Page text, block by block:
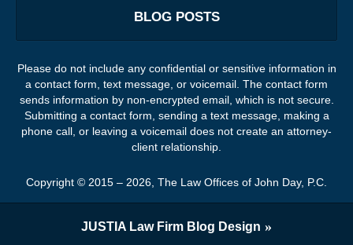
BLOG POSTS
Please do not include any confidential or sensitive information in
a contact form, text message, or voicemail. The contact form
sends information by non-encrypted email, which is not secure.
Submitting a contact form, sending a text message, making a
phone call, or leaving a voicemail does not create an attorney-
client relationship.
Copyright © 2015 – 2026 The Law Offices of John Day, P.C.
JUSTIA Law Firm Blog Design